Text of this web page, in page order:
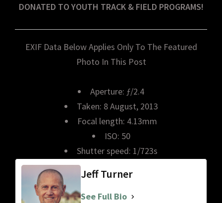
DONATED TO YOUTH TRACK & FIELD PROGRAMS!
EXIF Data Below Applies Only To The Featured
Photo In This Post
Aperture: ƒ/2.4
Taken: 8 August, 2013
Focal length: 4.13mm
ISO: 50
Shutter speed: 1/723s
Jeff Turner
See Full Bio